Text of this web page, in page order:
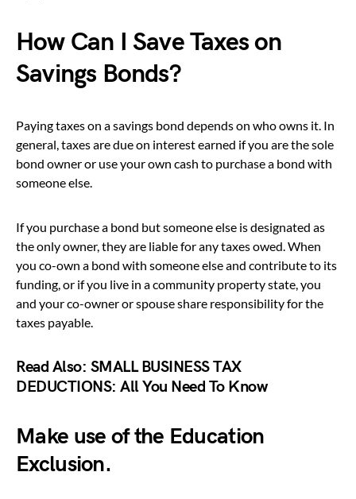
How Can I Save Taxes on
Savings Bonds?
Paying taxes on a savings bond depends on who owns it. In
general, taxes are due on interest earned if you are the sole
bond owner or use your own cash to purchase a bond with
someone else.
If you purchase a bond but someone else is designated as
the only owner, they are liable for any taxes owed. When
you co-own a bond with someone else and contribute to its
funding, or if you live in a community property state, you
and your co-owner or spouse share responsibility for the
taxes payable.
Read Also: SMALL BUSINESS TAX
DEDUCTIONS: All You Need To Know
Make use of the Education
Exclusion.